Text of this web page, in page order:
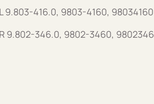
9.803-416.0, 9803-4160,
9.802-346.0, 9802-3460,